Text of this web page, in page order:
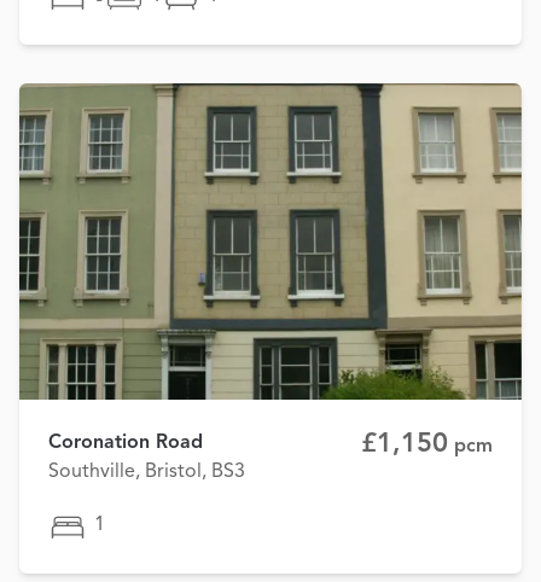
Coronation Road
Southville, Bristol, BS3
£1,150 pcm
1